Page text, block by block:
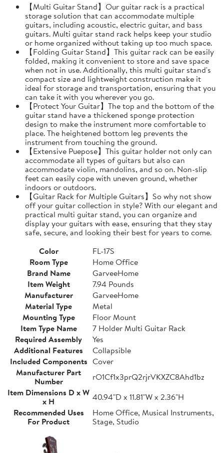
【Multi Guitar Stand】Our guitar rack is a practical
storage solution that can accommodate multiple
guitars, including acoustic, electric guitar, and bass
guitars. Multi guitar stand rack helps keep your studio
or home organized without taking up too much space.
【Folding Guitar Stand】This guitar rack can be easily
folded, making it convenient to store and save space
when not in use. Additionally, this multi guitar stand's
compact size and lightweight construction make it
ideal for storage and transportation, ensuring that you
can take it with you wherever you go.
【Protect Your Guitar】The top and the bottom of the
guitar stand have a thickened sponge protection
design to make the instrument more comfortable to
place. The heightened bottom leg prevents the
instrument from touching the ground.
【Extensive Puepose】This guitar holder not only can
accommodate all types of guitars but also can
accommodate violin, mandolins, and so on. Non-slip
feet can easily cope with uneven ground, whether
indoors or outdoors.
【Guitar Rack for Multiple Guitars】So why not show
off your guitar collection in style? With our elegant and
practical multi guitar stand, you can organize and
display your guitars with ease, ensuring that they stay
safe, secure, and looking their best for years to come.
Color
FL-17S
Room Type
Home Office
Brand Name
GarveeHome
Item Weight
7.94 Pounds
Manufacturer
GarveeHome
Material Type
Metal
Mounting Type
Floor Mount
Item Type Name
7 Holder Multi Guitar Rack
Required Assembly
Yes
Additional Features
Collapsible
Included Components Cover
Manufacturer Part
Number
rO1Cf1x3prQ2rjrVKXZC8Ahd1bz
Item Dimensions D x W
x H
40.94"D x 11.81"W x 2.36"H
Recommended Uses
For Product
Home Office, Musical Instruments,
Stage, Studio